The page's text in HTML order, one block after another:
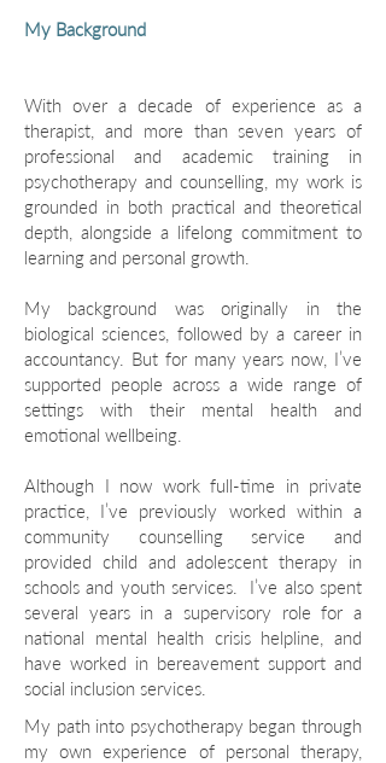
My Background
With over a decade of experience as a
therapist, and more than seven years of
professional and academic training in
psychotherapy and counselling, my work is
grounded in both practical and theoretical
depth, alongside a lifelong commitment to
learning and personal growth.
My background was originally in the
biological sciences, followed by a career in
accountancy. But for many years now, I’ve
supported people across a wide range of
settings with their mental health and
emotional wellbeing.
Although I now work full-time in private
practice, I’ve previously worked within a
community counselling service and
provided child and adolescent therapy in
schools and youth services. I’ve also spent
several years in a supervisory role for a
national mental health crisis helpline, and
have worked in bereavement support and
social inclusion services.
My path into psychotherapy began through
my own experience of personal therapy,